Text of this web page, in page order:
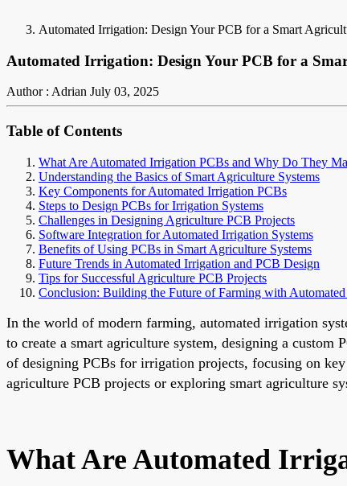
Automated Irrigation: Design Your PCB for a Smart
Automated Irrigation: Design Your PCB for a
Author : Adrian July 03, 2025
Table of Contents
What Are Automated Irrigation PCBs and Why Do They
Understanding the Basics of Smart Agriculture Systems
Key Components for Automated Irrigation PCBs
Steps to Design PCBs for Irrigation Systems
Challenges in Designing Agriculture PCB Projects
Software Integration for Automated Irrigation Systems
Benefits of Using PCBs in Smart Agriculture Systems
Future Trends in Automated Irrigation and PCB Design
Tips for Successful Agriculture PCB Projects
Conclusion: Building the Future of Farming with
In the world of modern farming, automated irrigation
to create a smart agriculture system, designing a
of designing PCBs for irrigation projects, focusing on
agriculture PCB projects or exploring smart agriculture
What Are Automated